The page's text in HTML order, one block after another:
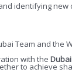
identifying
Team and the
with the
to achieve